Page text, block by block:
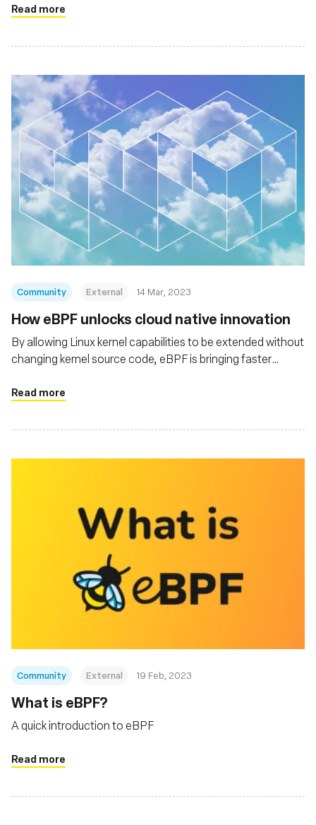
eBPF program running in the kernel.
Read more
Community External 14 Mar, 2023
How eBPF unlocks cloud native innovation
By allowing Linux kernel capabilities to be extended without
changing kernel source code, eBPF is bringing faster
performance and scalability to the cloud native stack
Read more
Community External 19 Feb, 2023
What is eBPF?
A quick introduction to eBPF
Read more